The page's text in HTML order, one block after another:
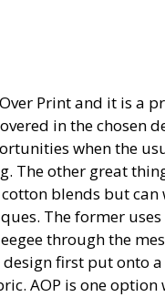
Print and it is a
in the chosen
when the
The other great
blends but
The former
through the
first put onto
AOP is one option